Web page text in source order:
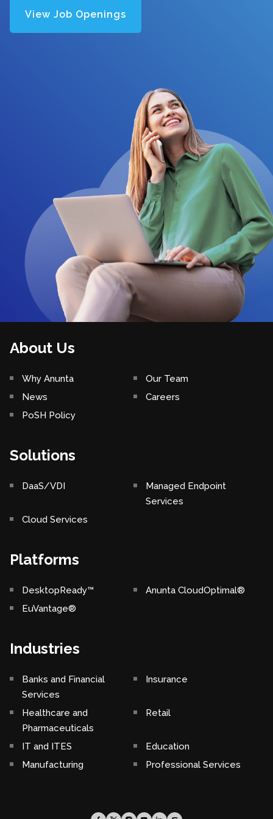
View Job Openings
About Us
Why Anunta
Our Team
News
Careers
PoSH Policy
Solutions
DaaS/VDI
Managed Endpoint
Services
Cloud Services
Platforms
DesktopReady™
Anunta CloudOptimal®
EuVantage®
Industries
Banks and Financial
Services
Insurance
Healthcare and
Pharmaceuticals
Retail
IT and ITES
Education
Manufacturing
Professional Services